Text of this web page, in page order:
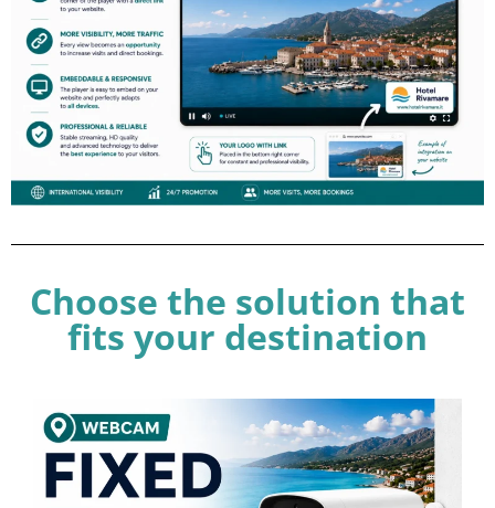
Choose the solution that
fits your destination